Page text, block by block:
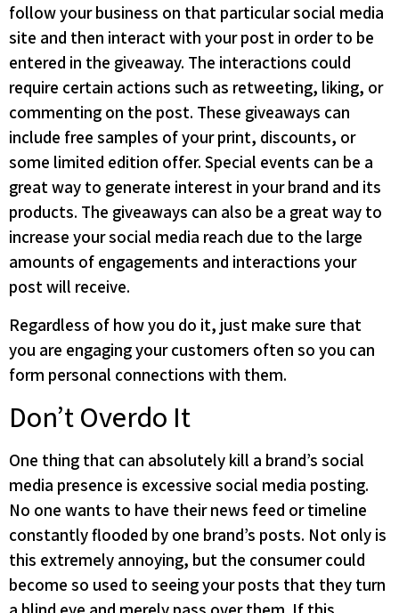
follow your business on that particular social media
site and then interact with your post in order to be
entered in the giveaway. The interactions could
require certain actions such as retweeting, liking, or
commenting on the post. These giveaways can
include free samples of your print, discounts, or
some limited edition offer. Special events can be a
great way to generate interest in your brand and its
products. The giveaways can also be a great way to
increase your social media reach due to the large
amounts of engagements and interactions your
post will receive.
Regardless of how you do it, just make sure that
you are engaging your customers often so you can
form personal connections with them.
Don’t Overdo It
One thing that can absolutely kill a brand’s social
media presence is excessive social media posting.
No one wants to have their news feed or timeline
constantly flooded by one brand’s posts. Not only is
this extremely annoying, but the consumer could
become so used to seeing your posts that they turn